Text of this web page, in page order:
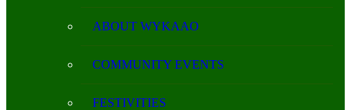
ABOUT WYKAAO
COMMUNITY EVENTS
FESTIVITIES